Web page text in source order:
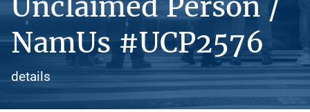
NamUs #UCP2576
details